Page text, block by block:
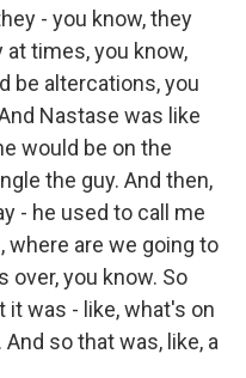
- you know, they
at times, you know,
be altercations, you
Nastase was like
would be on the
the guy. And then,
- he used to call me
where are we going to
over, you know. So
it was - like, what's on
so that was, like, a